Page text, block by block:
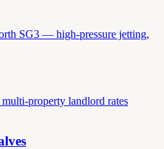
SG3 — high-pressure jetting,
property landlord rates